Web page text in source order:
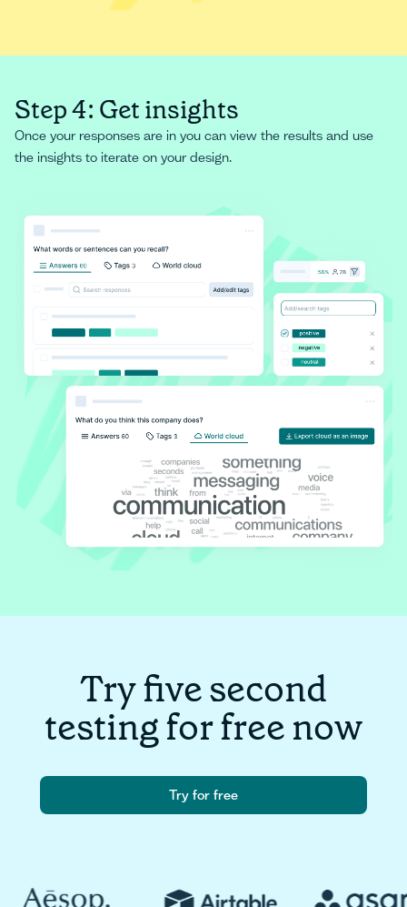
Step 4: Get insights
Once your responses are in you can view the results and use
the insights to iterate on your design.
Try five second
testing for free now
Try for free